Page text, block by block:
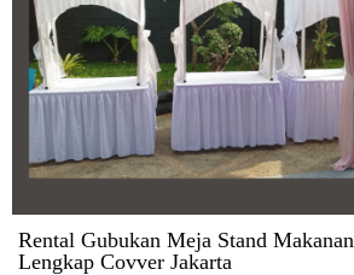
Rental Gubukan Meja Stand Makanan
Lengkap Covver Jakarta